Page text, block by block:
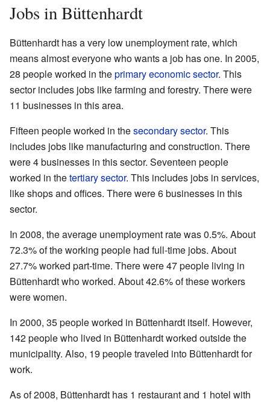
Jobs in Büttenhardt
Büttenhardt has a very low unemployment rate, which
means almost everyone who wants a job has one. In 2005,
28 people worked in theprimary economic sector. This
sector includes jobs like farming and forestry. There were
11 businesses in this area.
Fifteen people worked in thesecondary sector. This
includes jobs like manufacturing and construction. There
were 4 businesses in this sector. Seventeen people
worked in thetertiary sector. This includes jobs in services,
like shops and offices. There were 6 businesses in this
sector.
In 2008, the average unemployment rate was 0.5%. About
72.3% of the working people had full-time jobs. About
27.7% worked part-time. There were 47 people living in
Büttenhardt who worked. About 42.6% of these workers
were women.
In 2000, 35 people worked in Büttenhardt itself. However,
142 people who lived in Büttenhardt worked outside the
municipality. Also, 19 people traveled into Büttenhardt for
work.
As of 2008, Büttenhardt has 1 restaurant and 1 hotel with